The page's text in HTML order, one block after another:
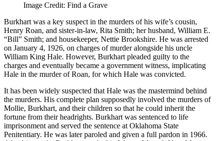
Image Credit: Find a Grave
Burkhart was a key suspect in the murders of his wife’s cousin,
Henry Roan, and sister-in-law, Rita Smith; her husband, William E.
“Bill” Smith; and housekeeper, Nettie Brookshire. He was arrested
on January 4, 1926, on charges of murder alongside his uncle
William King Hale. However, Burkhart pleaded guilty to the
charges and eventually became a government witness, implicating
Hale in the murder of Roan, for which Hale was convicted.
It has been widely suspected that Hale was the mastermind behind
the murders. His complete plan supposedly involved the murders of
Mollie, Burkhart, and their children so that he could inherit the
fortune from their headrights. Burkhart was sentenced to life
imprisonment and served the sentence at Oklahoma State
Penitentiary. He was later paroled and given a full pardon in 1966.